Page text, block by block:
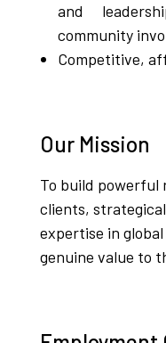
and
community
Competitive,
Our Mission
To build powerful
clients,
expertise in
genuine value to